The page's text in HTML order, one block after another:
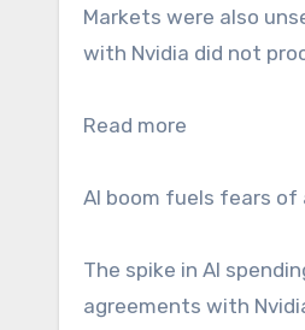
Markets were also
with Nvidia did not
Read more
AI boom fuels fears of
The spike in AI
agreements with